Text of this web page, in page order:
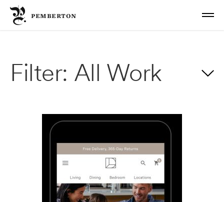
PEMBERTON
Work
Email
Filter: All Work